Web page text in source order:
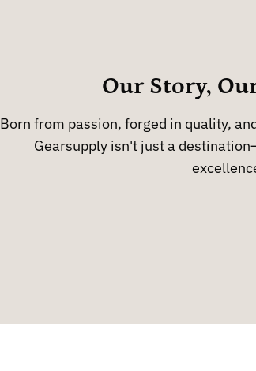
Our Story,
Born from passion, forged in quality,
Gearsupply isn't just a